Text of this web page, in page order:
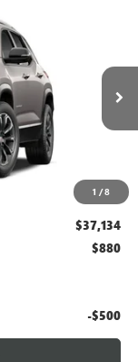
1 /8
Int.
$37,134
$880
-$500